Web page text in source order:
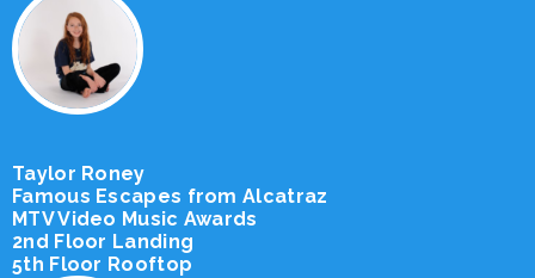
Taylor Roney
Famous Escapes from Alcatraz
MTV Video Music Awards
2nd Floor Landing
5th Floor Rooftop